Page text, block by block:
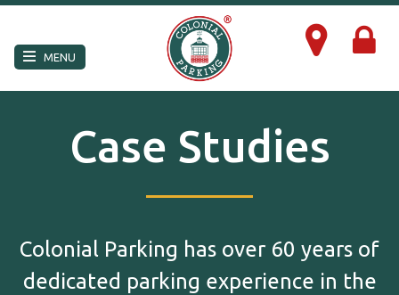
MENU ×
Case Studies
Colonial Parking has over 60 years of
dedicated parking experience in the